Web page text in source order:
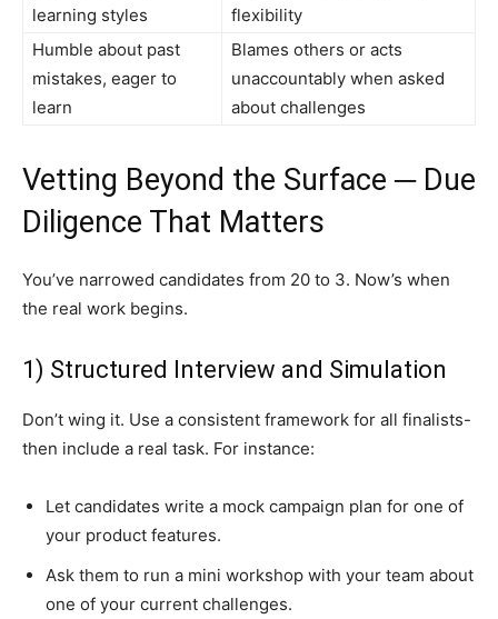
learning styles
flexibility
Humble about past
mistakes, eager to
learn
Blames others or acts
unaccountably when asked
about challenges
Vetting Beyond the Surface ─ Due
Diligence That Matters
You’ve narrowed candidates from 20 to 3. Now’s when
the real work begins.
1) Structured Interview and Simulation
Don’t wing it. Use a consistent framework for all finalists-
then include a real task. For instance:
Let candidates write a mock campaign plan for one of
your product features.
Ask them to run a mini workshop with your team about
one of your current challenges.